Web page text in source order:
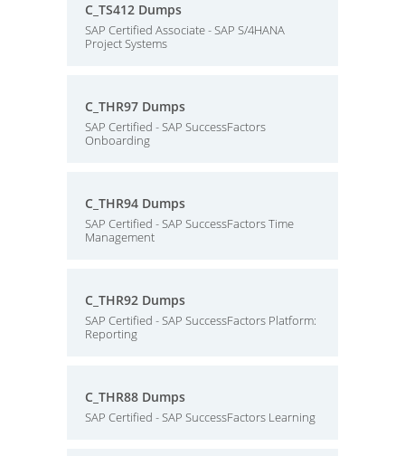
C_TS412 Dumps
SAP Certified Associate - SAP S/4HANA
Project Systems
C_THR97 Dumps
SAP Certified - SAP SuccessFactors
Onboarding
C_THR94 Dumps
SAP Certified - SAP SuccessFactors Time
Management
C_THR92 Dumps
SAP Certified - SAP SuccessFactors Platform:
Reporting
C_THR88 Dumps
SAP Certified - SAP SuccessFactors Learning